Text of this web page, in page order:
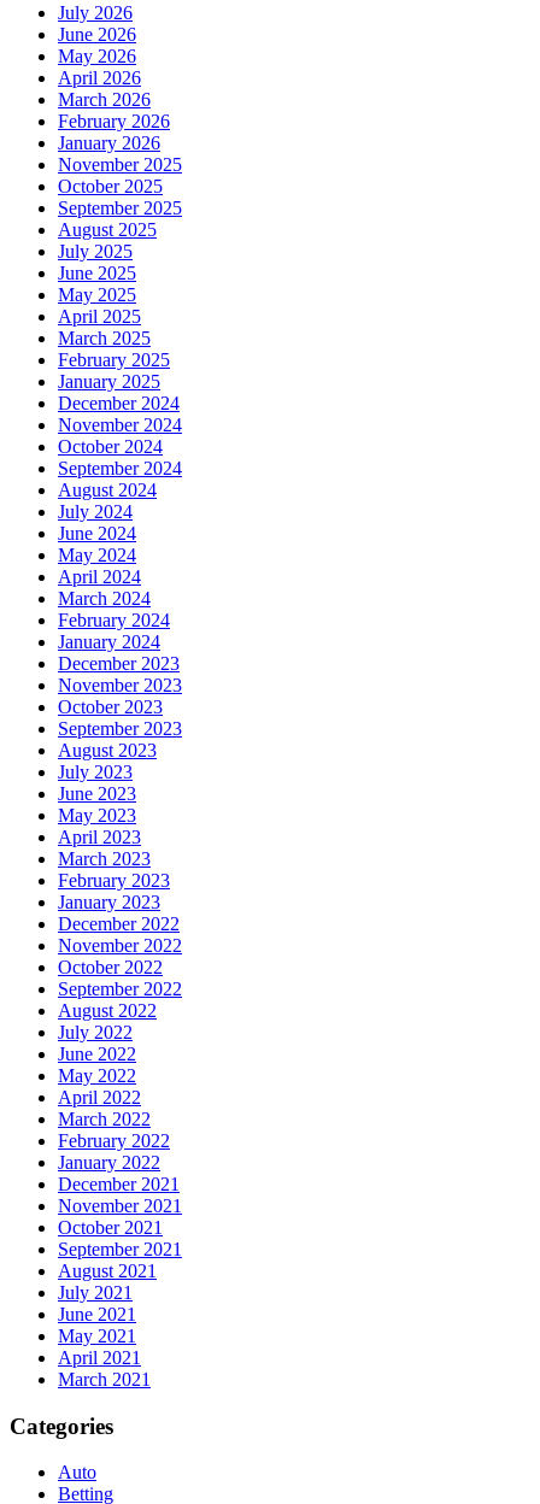
July 2026
June 2026
May 2026
April 2026
March 2026
February 2026
January 2026
November 2025
October 2025
September 2025
August 2025
July 2025
June 2025
May 2025
April 2025
March 2025
February 2025
January 2025
December 2024
November 2024
October 2024
September 2024
August 2024
July 2024
June 2024
May 2024
April 2024
March 2024
February 2024
January 2024
December 2023
November 2023
October 2023
September 2023
August 2023
July 2023
June 2023
May 2023
April 2023
March 2023
February 2023
January 2023
December 2022
November 2022
October 2022
September 2022
August 2022
July 2022
June 2022
May 2022
April 2022
March 2022
February 2022
January 2022
December 2021
November 2021
October 2021
September 2021
August 2021
July 2021
June 2021
May 2021
April 2021
March 2021
Categories
Auto
Betting